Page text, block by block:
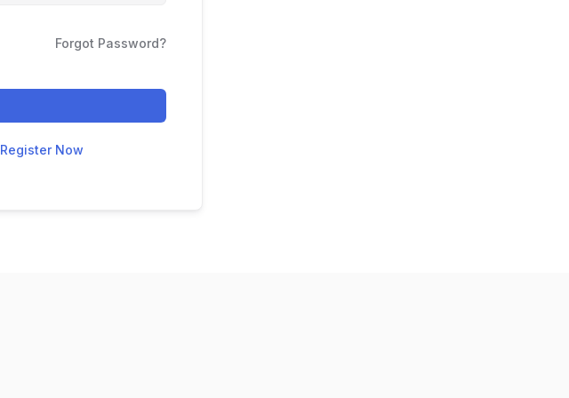
Forgot Password?
Register Now